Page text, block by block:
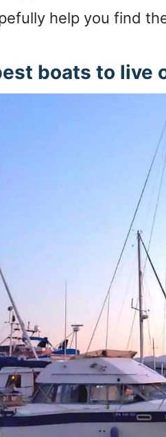
help you find
boats to live